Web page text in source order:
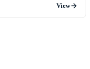
View